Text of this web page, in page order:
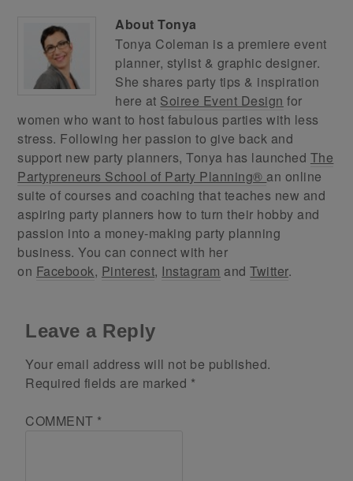
AboutTonya
Tonya Coleman is a premiere event
planner, stylist & graphic designer.
She shares party tips & inspiration
here at Soiree Event Design for
women who want to host fabulous parties with less
stress. Following her passion to give back and
support new party planners, Tonya has launched The
Partypreneurs School of Party Planning® an online
suite of courses and coaching that teaches new and
aspiring party planners how to turn their hobby and
passion into a money-making party planning
business. You can connect with her
on Facebook, Pinterest, Instagram andTwitter.
Leave a Reply
Your email address will not be published.
Required fields are marked *
COMMENT *